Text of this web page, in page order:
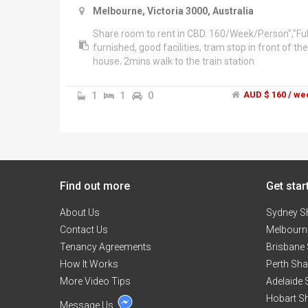
Melbourne, Victoria 3000, Australia
Share room to rent in CBD. 160/Week/Person","Full
furnished, good facilities, tram stop in front of the
house, 2mins walk to the train station
1 1 0 AUD $ 160 /
Find out more
About Us
Contact Us
Tenancy Agreements
How It Works
More Video Tips
Message Us
Get
Sydney
Brisbane
Perth
Adelaide
Hobart